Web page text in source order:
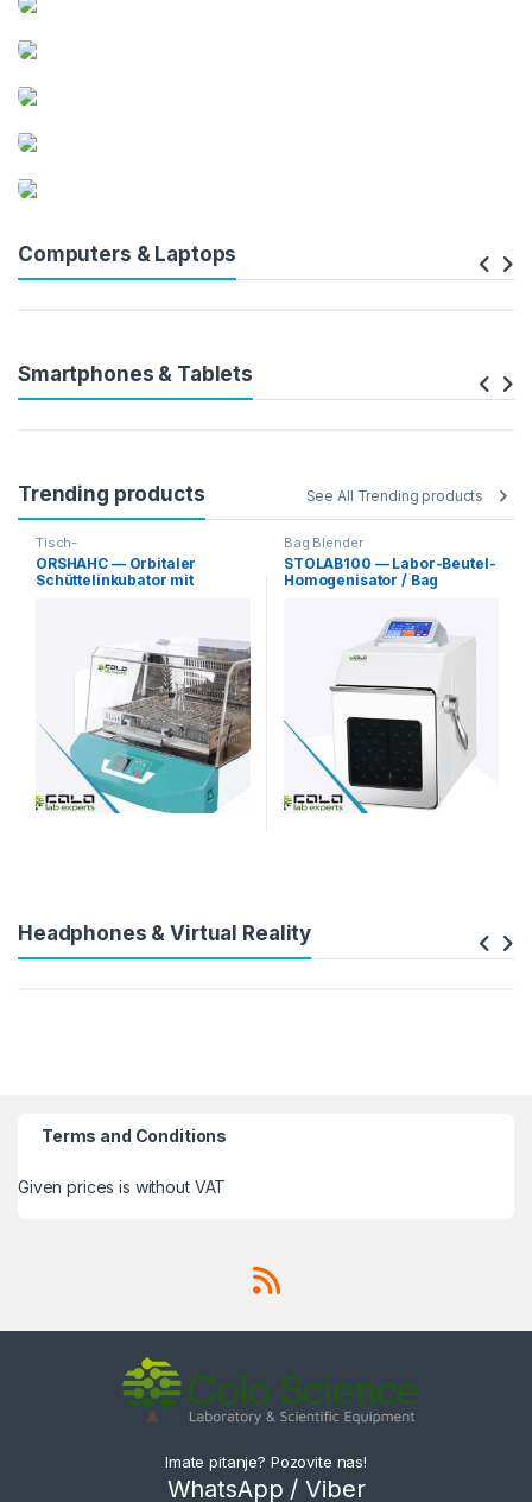
Computers & Laptops
Smartphones & Tablets
Trending products See All Trending products
Tisch-
Orbitalschüttelinkubatoren
ORSHAHC — Orbitaler
Schüttelinkubator mit
Bag Blender
STOLAB100 — Labor-Beutel-
Homogenisator / Bag
Headphones & Virtual Reality
Terms and Conditions
Given prices is without VAT
Imate pitanje? Pozovite nas!
WhatsApp / Viber